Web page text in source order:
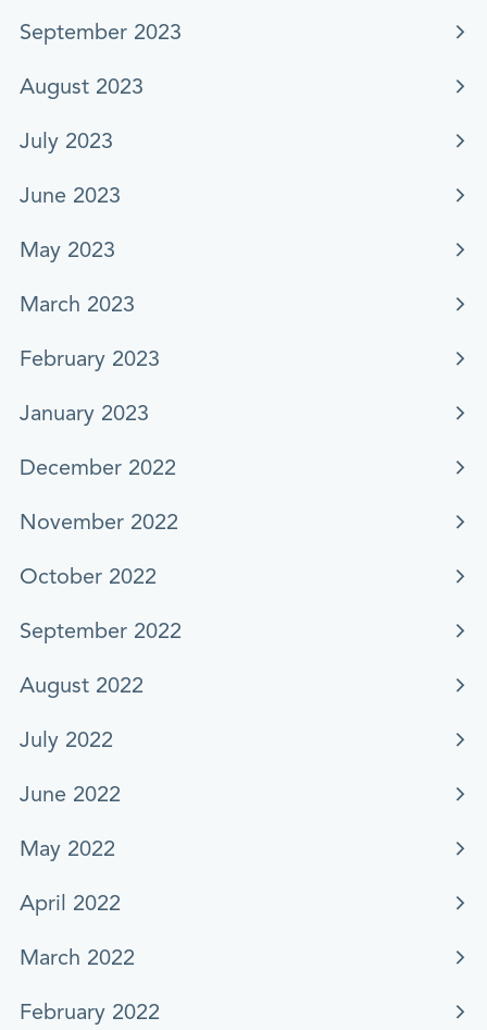
September 2023
August 2023
July 2023
June 2023
May 2023
March 2023
February 2023
January 2023
December 2022
November 2022
October 2022
September 2022
August 2022
July 2022
June 2022
May 2022
April 2022
March 2022
February 2022